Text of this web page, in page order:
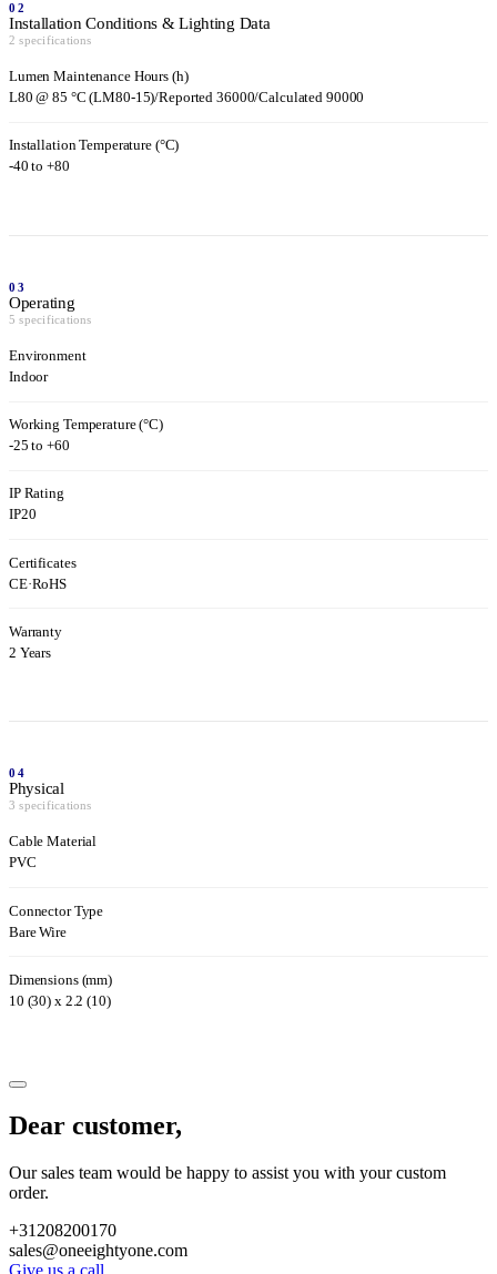
02
Installation Conditions & Lighting Data
2 specifications
Lumen Maintenance Hours (h)
L80 @ 85 °C (LM80-15)/Reported 36000/Calculated 90000
Installation Temperature (°C)
-40 to +80
03
Operating
5 specifications
Environment
Indoor
Working Temperature (°C)
-25 to +60
IP Rating
IP20
Certificates
CE·RoHS
Warranty
2 Years
04
Physical
3 specifications
Cable Material
PVC
Connector Type
Bare Wire
Dimensions (mm)
10 (30) x 2.2 (10)
Dear customer,
Our sales team would be happy to assist you with your custom
order.
+31208200170
sales@oneeightyone.com